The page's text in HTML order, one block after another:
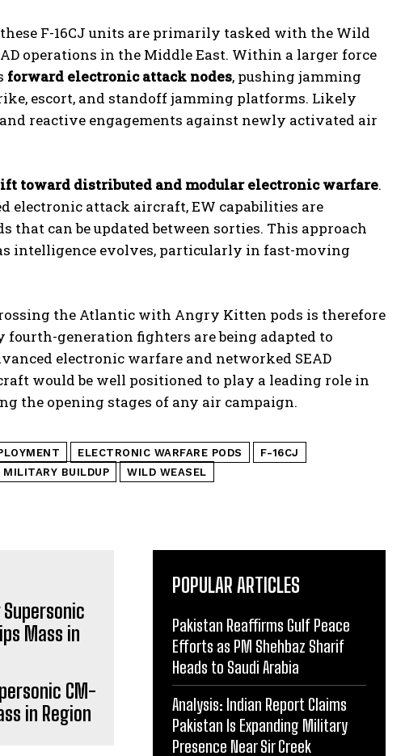
F-16CJ units are primarily tasked with the Wild
operations in the Middle East. Within a larger force
forward electronic attack nodes, pushing jamming
escort, and standoff jamming platforms. Likely
reactive engagements against newly activated air
toward distributed and modular electronic warfare.
electronic attack aircraft, EW capabilities are
can be updated between sorties. This approach
intelligence evolves, particularly in fast-moving
the Atlantic with Angry Kitten pods is therefore
generation fighters are being adapted to
electronic warfare and networked SEAD
would be well positioned to play a leading role in
the opening stages of any air campaign.
ELECTRONIC WARFARE PODS
F-16CJ
MILITARY BUILDUP WILD WEASEL
CM-
in Region
POPULAR ARTICLES
Pakistan Reaffirms Gulf Peace
Efforts as PM Shehbaz Sharif
Heads to Saudi Arabia
Analysis: Indian Report Claims
Pakistan Is Expanding Military
Presence Near Sir Creek